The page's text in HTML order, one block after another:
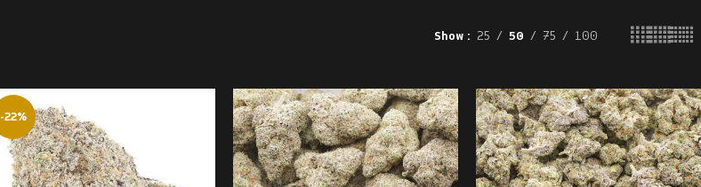
Show 25 50 75 100
-22%